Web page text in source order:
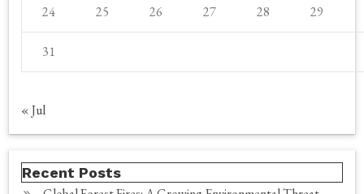
24 25 26 27 28 29
31
« Jul
Recent Posts